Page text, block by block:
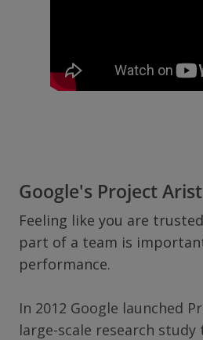
Google's Project
Feeling like you are
part of a team is
performance.
In 2012 Google launched
large-scale research